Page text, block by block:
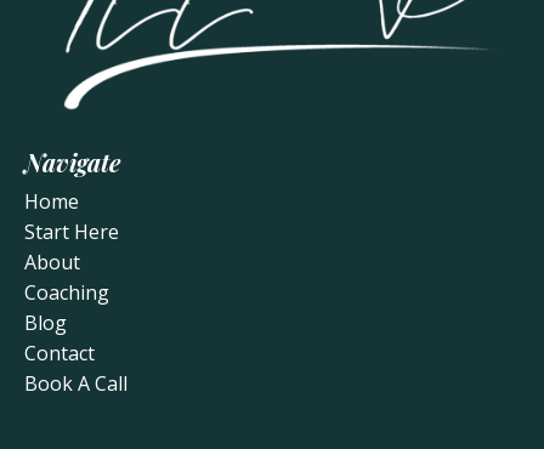
Navigate
Home
Start Here
About
Coaching
Blog
Contact
Book A Call